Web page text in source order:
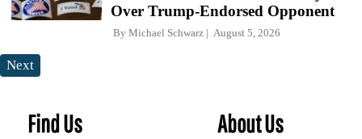
Over Trump-Endorsed Opponent
By Michael Schwarz August 5, 2026
Next
Find Us About Us